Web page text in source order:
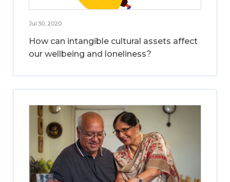
Jul 30, 2020
How can intangible cultural assets affect
our wellbeing and loneliness?